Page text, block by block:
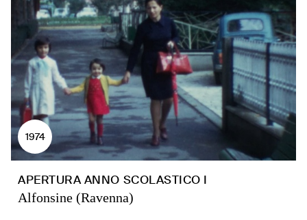
1974
APERTURA ANNO SCOLASTICO I
Alfonsine (Ravenna)